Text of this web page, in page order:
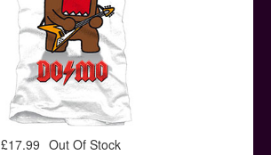
£17.99 Out Of Stock